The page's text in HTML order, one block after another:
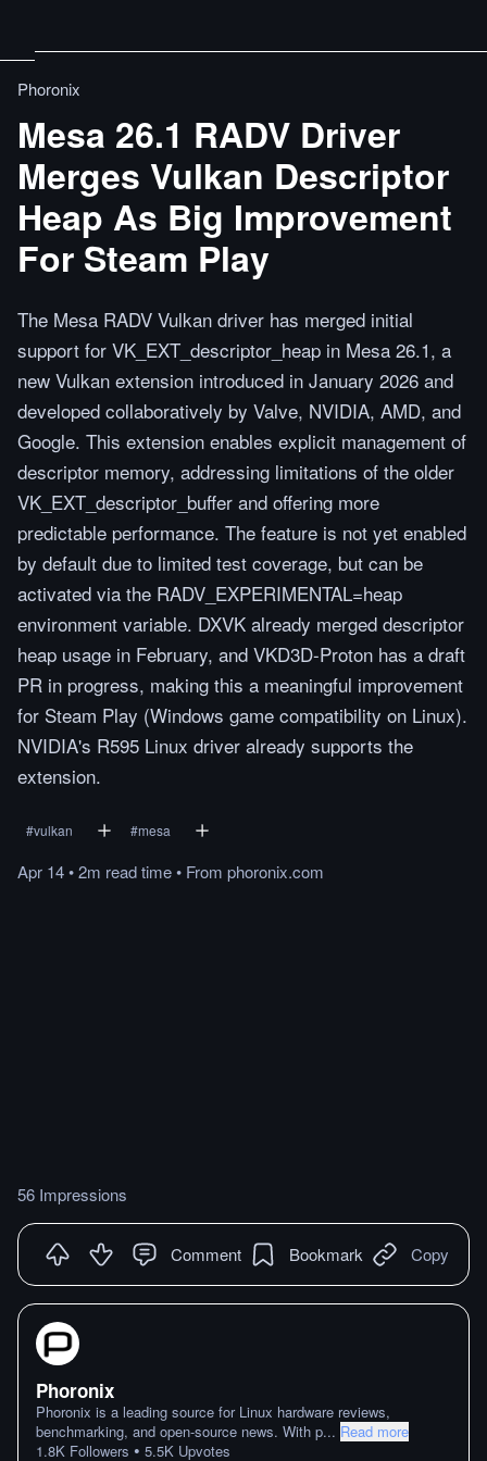
Phoronix
Mesa 26.1 RADV Driver
Merges Vulkan Descriptor
Heap As Big Improvement
For Steam Play
The Mesa RADV Vulkan driver has merged initial
support for VK_EXT_descriptor_heap in Mesa 26.1, a
new Vulkan extension introduced in January 2026 and
developed collaboratively by Valve, NVIDIA, AMD, and
Google. This extension enables explicit management of
descriptor memory, addressing limitations of the older
VK_EXT_descriptor_buffer and offering more
predictable performance. The feature is not yet enabled
by default due to limited test coverage, but can be
activated via the RADV_EXPERIMENTAL=heap
environment variable. DXVK already merged descriptor
heap usage in February, and VKD3D-Proton has a draft
PR in progress, making this a meaningful improvement
for Steam Play (Windows game compatibility on Linux).
NVIDIA's R595 Linux driver already supports the
extension.
#vulkan #mesa
Apr 14•2m readtime• From phoronix.com
56 Impressions
Comment Bookmark Copy
Phoronix
Phoronix is a leading source for Linux hardware reviews,
benchmarking, and open-source news. With p... Read more
1.8K Followers • 5.5K Upvotes